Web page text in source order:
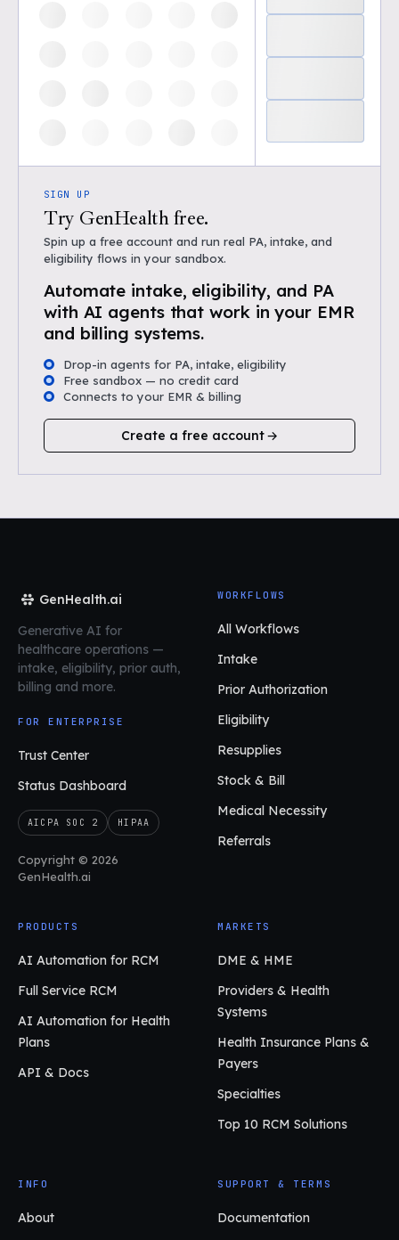
SIGN UP
Try GenHealth free.
Spin up a free account and run real PA, intake, and
eligibility flows in your sandbox.
Automate intake, eligibility, and PA
with AI agents that work in your EMR
and billing systems.
Drop-in agents for PA, intake, eligibility
Free sandbox — no credit card
Connects to your EMR & billing
Create a free account
GenHealth.ai
Generative AI for
healthcare operations —
intake, eligibility, prior auth,
billing and more.
FOR ENTERPRISE
Trust Center
Status Dashboard
AICPA SOC 2 HIPAA
Copyright © 2026
GenHealth.ai
WORKFLOWS
All Workflows
Intake
Prior Authorization
Eligibility
Resupplies
Stock & Bill
Medical Necessity
Referrals
PRODUCTS
AI Automation for RCM
Full Service RCM
AI Automation for Health
Plans
API & Docs
MARKETS
DME & HME
Providers & Health
Systems
Health Insurance Plans &
Payers
Specialties
Top 10 RCM Solutions
INFO
About
SUPPORT & TERMS
Documentation